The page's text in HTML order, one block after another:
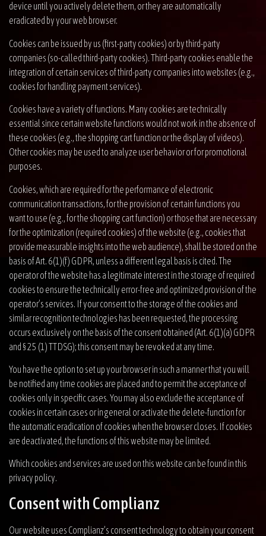
device until you actively delete them, or they are automatically
eradicated by your web browser.
Cookies can be issued by us (first-party cookies) or by third-party
companies (so-called third-party cookies). Third-party cookies enable the
integration of certain services of third-party companies into websites (e.g.,
cookies for handling payment services).
Cookies have a variety of functions. Many cookies are technically
essential since certain website functions would not work in the absence of
these cookies (e.g., the shopping cart function or the display of videos).
Other cookies may be used to analyze user behavior or for promotional
purposes.
Cookies, which are required for the performance of electronic
communication transactions, for the provision of certain functions you
want to use (e.g., for the shopping cart function) or those that are necessary
for the optimization (required cookies) of the website (e.g., cookies that
provide measurable insights into the web audience), shall be stored on the
basis of Art. 6(1)(f) GDPR, unless a different legal basis is cited. The
operator of the website has a legitimate interest in the storage of required
cookies to ensure the technically error-free and optimized provision of the
operator’s services. If your consent to the storage of the cookies and
similar recognition technologies has been requested, the processing
occurs exclusively on the basis of the consent obtained (Art. 6(1)(a) GDPR
and § 25 (1) TTDSG); this consent may be revoked at any time.
You have the option to set up your browser in such a manner that you will
be notified any time cookies are placed and to permit the acceptance of
cookies only in specific cases. You may also exclude the acceptance of
cookies in certain cases or in general or activate the delete-function for
the automatic eradication of cookies when the browser closes. If cookies
are deactivated, the functions of this website may be limited.
Which cookies and services are used on this website can be found in this
privacy policy.
Consent with Complianz
Our website uses Complianz’s consent technology to obtain your consent